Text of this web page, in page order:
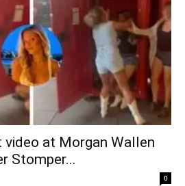
at Morgan Wallen
Stomper...
0